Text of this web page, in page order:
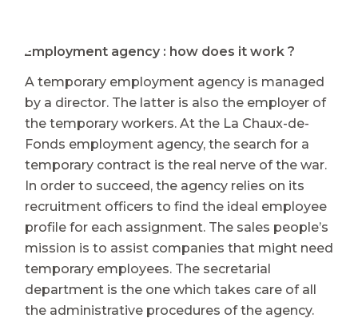
⭐ Employment agency : how does it work ?
A temporary employment agency is managed
by a director. The latter is also the employer of
the temporary workers. At the La Chaux-de-
Fonds employment agency, the search for a
temporary contract is the real nerve of the war.
In order to succeed, the agency relies on its
recruitment officers to find the ideal employee
profile for each assignment. The sales people’s
mission is to assist companies that might need
temporary employees. The secretarial
department is the one which takes care of all
the administrative procedures of the agency.